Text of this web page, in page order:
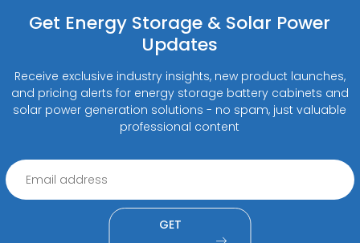
Get Energy Storage & Solar Power
Updates
Receive exclusive industry insights, new product launches,
and pricing alerts for energy storage battery cabinets and
solar power generation solutions - no spam, just valuable
professional content
GET